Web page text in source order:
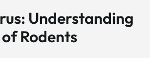
Understanding
Rodents